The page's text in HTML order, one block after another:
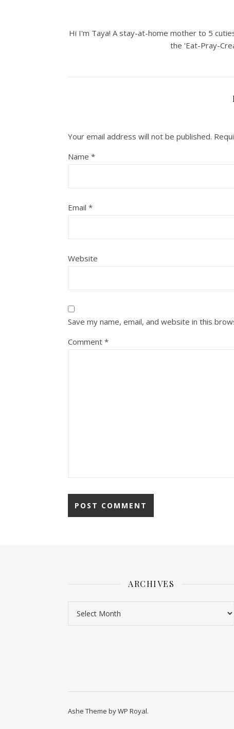
Hi I'm Taya! A stay-at-home mother to 5
the 'Eat-Pray-
Your email address will not be published.
Name *
Email *
Website
Save my name, email, and website in this
Comment *
ARCHIVES
Ashe Theme byWP Royal.